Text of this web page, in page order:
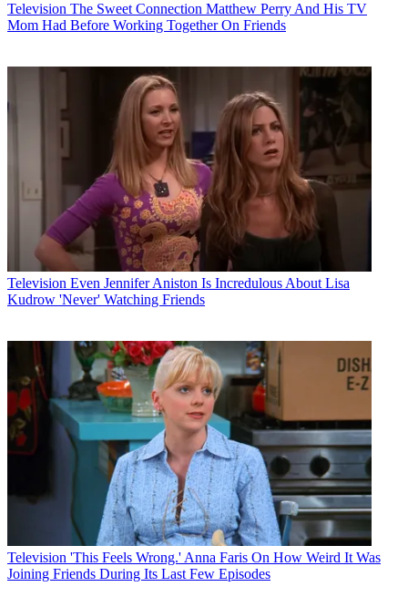
Television The Sweet Connection Matthew Perry And His TV
Mom Had Before Working Together On Friends
Television Even Jennifer Aniston Is Incredulous About Lisa
Kudrow 'Never' Watching Friends
Television 'This Feels Wrong.' Anna Faris On How Weird It Was
Joining Friends During Its Last Few Episodes